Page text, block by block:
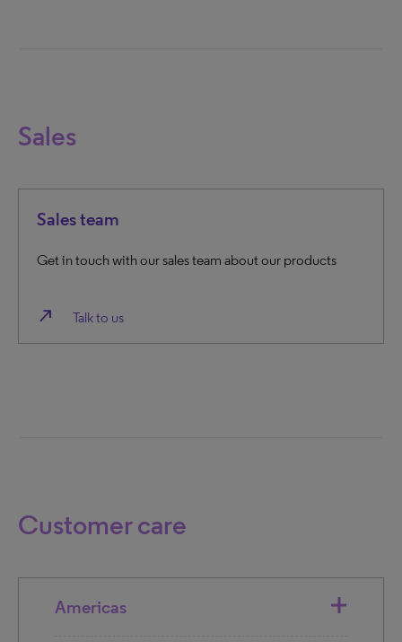
Sales
Sales team
Get in touch with our sales team about our products
north_east Talk to us
Customer care
Americas